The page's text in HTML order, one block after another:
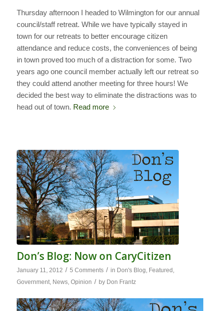
Thursday afternoon I headed to Wilmington for our annual
council/staff retreat. While we have typically stayed in
town for our retreats to better encourage citizen
attendance and reduce costs, the conveniences of being
in town proved too much of a distraction for some. Two
years ago one council member actually left our retreat so
they could attend another meeting for three hours! We
decided the best way to eliminate the distractions was to
head out of town. Read more
Don’s Blog: Now on CaryCitizen
January 11, 2012 / 5 Comments / in Don's Blog, Featured ,
Government, News, Opinion / by Don Frantz